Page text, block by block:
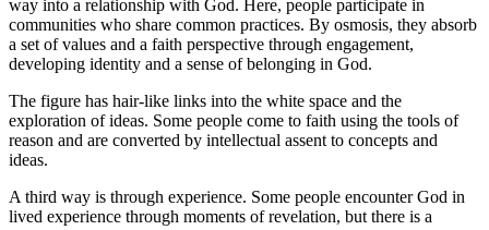
way into a relationship with God. Here, people participate in
communities who share common practices. By osmosis, they absorb
a set of values and a faith perspective through engagement,
developing identity and a sense of belonging in God.
The figure has hair-like links into the white space and the
exploration of ideas. Some people come to faith using the tools of
reason and are converted by intellectual assent to concepts and
ideas.
A third way is through experience. Some people encounter God in
lived experience through moments of revelation, but there is a